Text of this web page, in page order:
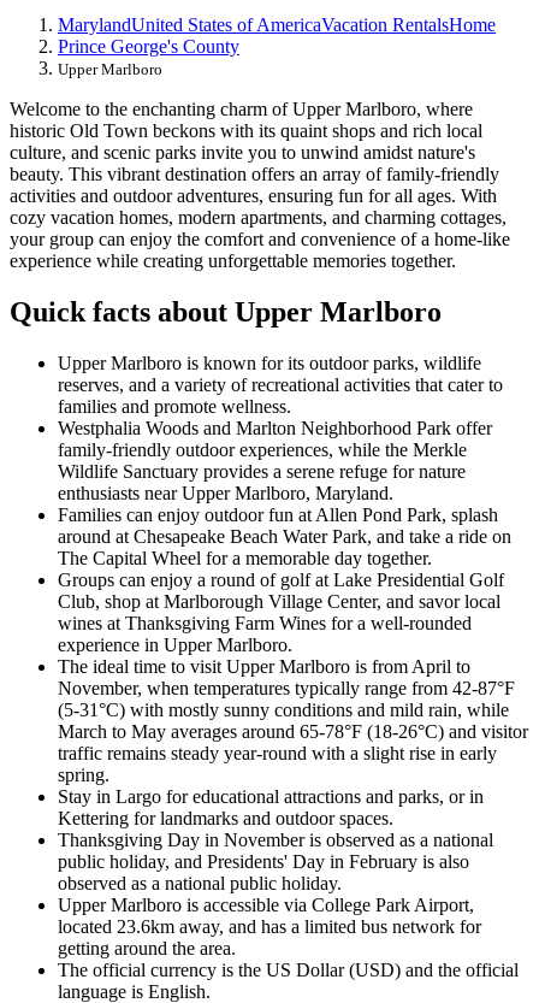
MarylandUnited States of AmericaVacation RentalsHome
Prince George's County
Upper Marlboro
Welcome to the enchanting charm of Upper Marlboro, where
historic Old Town beckons with its quaint shops and rich local
culture, and scenic parks invite you to unwind amidst nature's
beauty. This vibrant destination offers an array of family-friendly
activities and outdoor adventures, ensuring fun for all ages. With
cozy vacation homes, modern apartments, and charming cottages,
your group can enjoy the comfort and convenience of a home-like
experience while creating unforgettable memories together.
Quick facts about Upper Marlboro
Upper Marlboro is known for its outdoor parks, wildlife
reserves, and a variety of recreational activities that cater to
families and promote wellness.
Westphalia Woods and Marlton Neighborhood Park offer
family-friendly outdoor experiences, while the Merkle
Wildlife Sanctuary provides a serene refuge for nature
enthusiasts near Upper Marlboro, Maryland.
Families can enjoy outdoor fun at Allen Pond Park, splash
around at Chesapeake Beach Water Park, and take a ride on
The Capital Wheel for a memorable day together.
Groups can enjoy a round of golf at Lake Presidential Golf
Club, shop at Marlborough Village Center, and savor local
wines at Thanksgiving Farm Wines for a well-rounded
experience in Upper Marlboro.
The ideal time to visit Upper Marlboro is from April to
November, when temperatures typically range from 42-87°F
(5-31°C) with mostly sunny conditions and mild rain, while
March to May averages around 65-78°F (18-26°C) and visitor
traffic remains steady year-round with a slight rise in early
spring.
Stay in Largo for educational attractions and parks, or in
Kettering for landmarks and outdoor spaces.
Thanksgiving Day in November is observed as a national
public holiday, and Presidents' Day in February is also
observed as a national public holiday.
Upper Marlboro is accessible via College Park Airport,
located 23.6km away, and has a limited bus network for
getting around the area.
The official currency is the US Dollar (USD) and the official
language is English.